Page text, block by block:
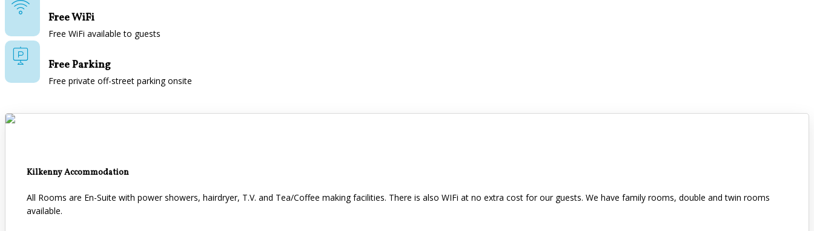
Free WiFi
Free WiFi available to guests
Free Parking
Free private off-street parking onsite
Kilkenny Accommodation
All Rooms are En-Suite with power showers, hairdryer, T.V. and Tea/Coffee making facilities. There is also WIFi at no extra cost for our guests. We have family rooms, double and twin rooms
available.